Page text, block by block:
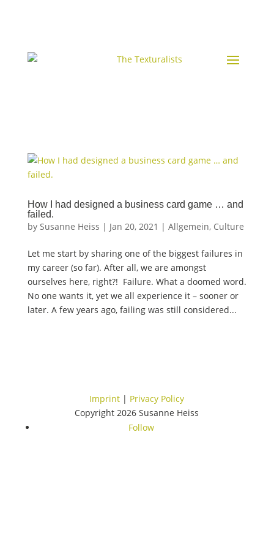
How I had designed a business card game … and
failed.
by Susanne Heiss | Jan 20, 2021 | Allgemein, Culture
Let me start by sharing one of the biggest failures in
my career (so far). After all, we are amongst
ourselves here, right?! Failure. What a doomed word.
No one wants it, yet we all experience it – sooner or
later. A few years ago, failing was still considered...
Imprint | Privacy Policy
Copyright 2026 Susanne Heiss
Follow